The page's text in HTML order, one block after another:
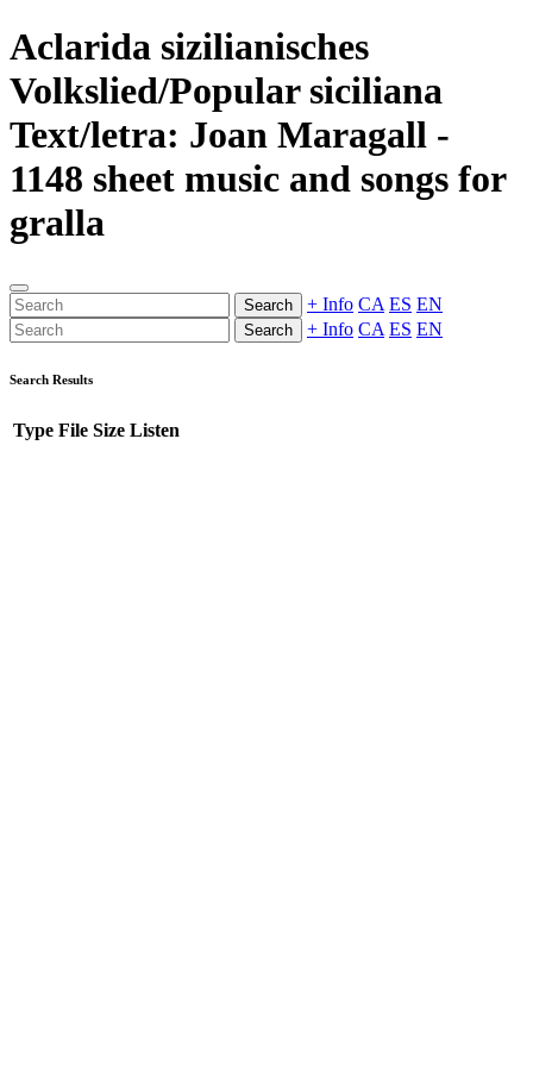
Aclarida sizilianisches
Volkslied/Popular siciliana
Text/letra: Joan Maragall -
1148 sheet music and songs for
gralla
Search + Info CA ES EN
Search + Info CA ES EN
Search Results
Type File Size Listen